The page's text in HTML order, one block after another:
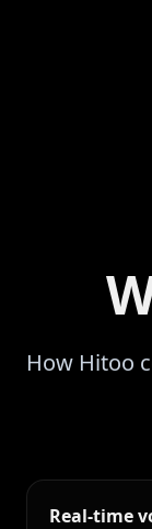
How Hitoo
Real-time